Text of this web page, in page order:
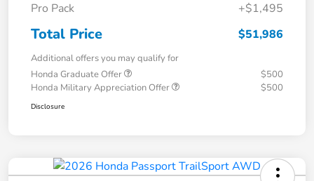
Pro Pack
+$1,495
Total Price $51,986
Additional offers you may qualify for
Honda Graduate Offer
$500
Honda Military Appreciation Offer
$500
Disclosure